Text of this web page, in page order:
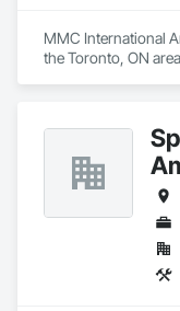
MMC International
the Toronto, ON